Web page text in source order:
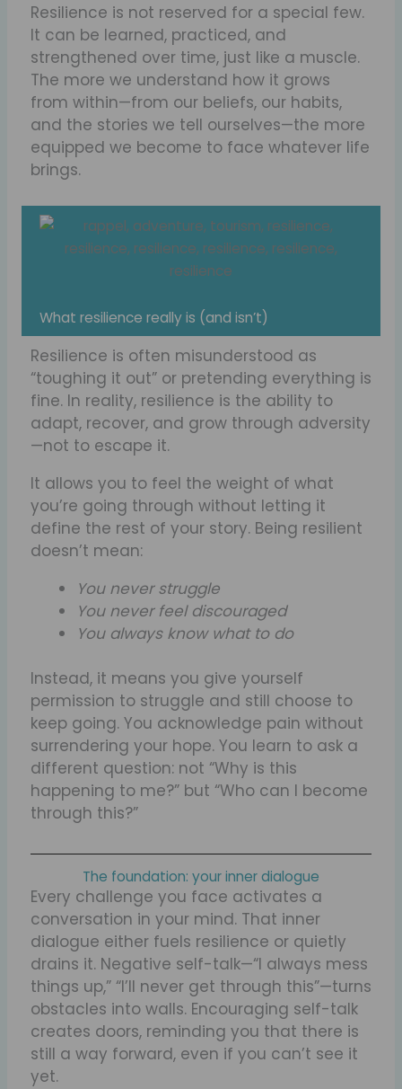
Resilience is not reserved for a special few.
It can be learned, practiced, and
strengthened over time, just like a muscle.
The more we understand how it grows
from within—from our beliefs, our habits,
and the stories we tell ourselves—the more
equipped we become to face whatever life
brings.
What resilience really is (and isn’t)
Resilience is often misunderstood as
“toughing it out” or pretending everything is
fine. In reality, resilience is the ability to
adapt, recover, and grow through adversity
—not to escape it.
It allows you to feel the weight of what
you’re going through without letting it
define the rest of your story. Being resilient
doesn’t mean:
You never struggle
You never feel discouraged
You always know what to do
Instead, it means you give yourself
permission to struggle and still choose to
keep going. You acknowledge pain without
surrendering your hope. You learn to ask a
different question: not “Why is this
happening to me?” but “Who can I become
through this?”
The foundation: your inner dialogue
Every challenge you face activates a
conversation in your mind. That inner
dialogue either fuels resilience or quietly
drains it. Negative self-talk—“I always mess
things up,” “I’ll never get through this”—turns
obstacles into walls. Encouraging self-talk
creates doors, reminding you that there is
still a way forward, even if you can’t see it
yet.